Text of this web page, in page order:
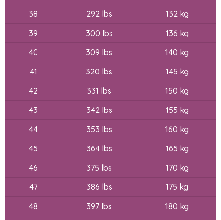
38
292 lbs
132 kg
39
300 lbs
136 kg
40
309 lbs
140 kg
41
320 lbs
145 kg
42
331 lbs
150 kg
43
342 lbs
155 kg
44
353 lbs
160 kg
45
364 lbs
165 kg
46
375 lbs
170 kg
47
386 lbs
175 kg
48
397 lbs
180 kg